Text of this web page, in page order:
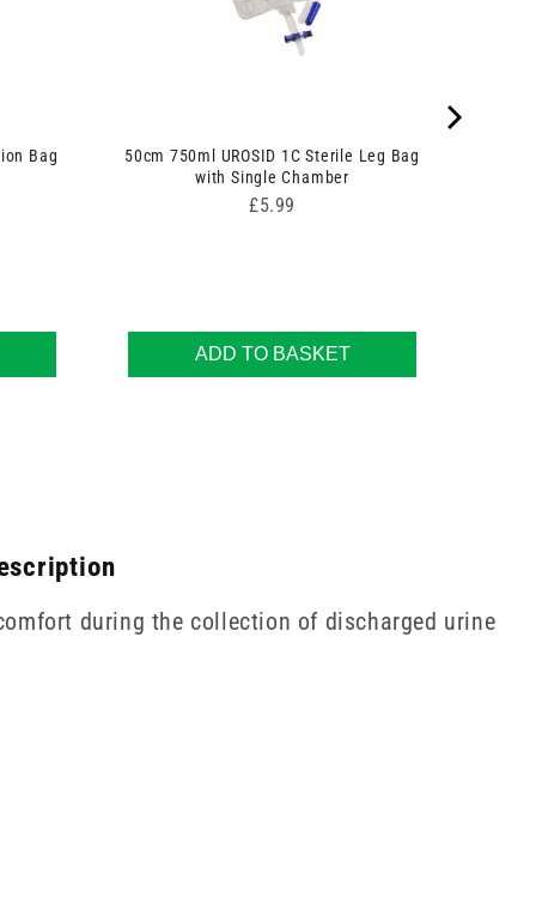
Bag
50cm 750ml UROSID 1C Sterile Leg Bag
with Single Chamber
Price
£5.99
ADD TO BASKET
during the collection of discharged urine